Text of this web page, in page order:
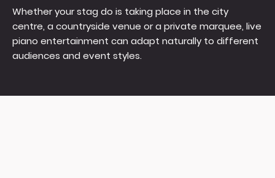
Whether your stag do is taking place in the city
centre, a countryside venue or a private marquee, live
piano entertainment can adapt naturally to different
audiences and event styles.